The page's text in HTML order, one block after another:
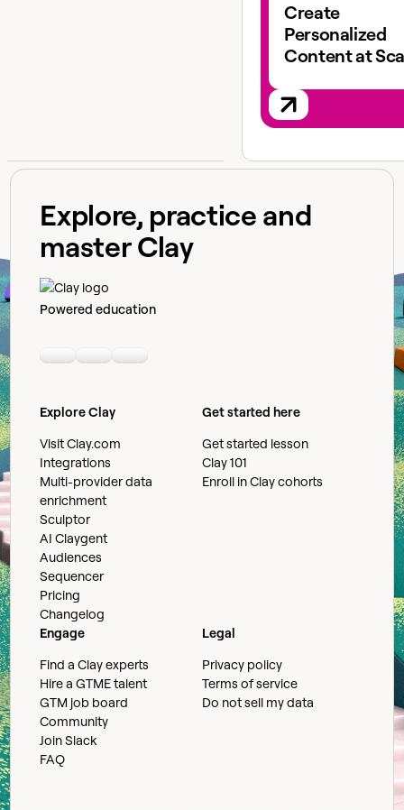
Create
Personalized
Content at
Explore, practice and
master Clay
Powered education
LinkedinYoutubeSlack community
Explore Clay
Visit Clay.com
Integrations
Multi-provider data
enrichment
Sculptor
AI Claygent
Audiences
Sequencer
Pricing
Changelog
Get started here
Get started lesson
Clay 101
Enroll in Clay cohorts
Engage
Find a Clay experts
Hire a GTME talent
GTM job board
Community
Join Slack
FAQ
Legal
Privacy policy
Terms of service
Do not sell my data